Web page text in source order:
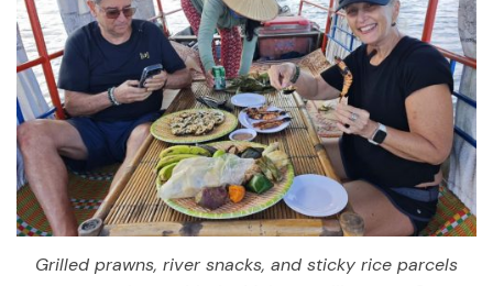
Grilled prawns, river snacks, and sticky rice parcels